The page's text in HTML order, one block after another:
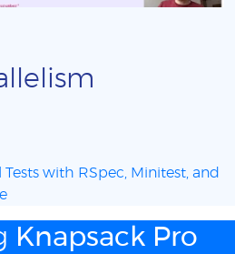
Tests with RSpec, Minitest, and
Knapsack Pro